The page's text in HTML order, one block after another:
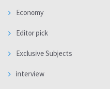
Economy
Editor pick
Exclusive Subjects
interview